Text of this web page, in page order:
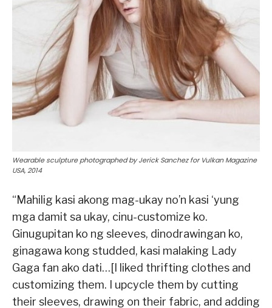
Wearable sculpture photographed by Jerick Sanchez for Vulkan Magazine
USA, 2014
“Mahilig kasi akong mag-ukay no’n kasi ‘yung
mga damit sa ukay, cinu-customize ko.
Ginugupitan ko ng sleeves, dinodrawingan ko,
ginagawa kong studded, kasi malaking Lady
Gaga fan ako dati…[I liked thrifting clothes and
customizing them. I upcycle them by cutting
their sleeves, drawing on their fabric, and adding